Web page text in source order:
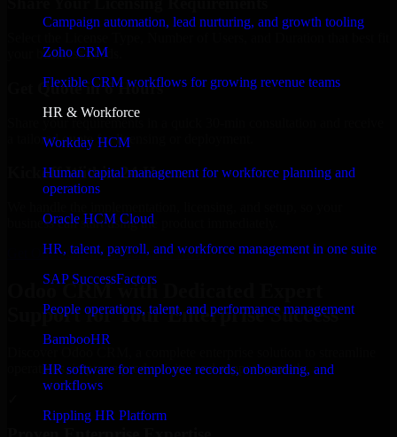
Campaign automation, lead nurturing, and growth tooling
Zoho CRM
Flexible CRM workflows for growing revenue teams
HR & Workforce
Workday HCM
Human capital management for workforce planning and
operations
Oracle HCM Cloud
HR, talent, payroll, and workforce management in one suite
SAP SuccessFactors
People operations, talent, and performance management
BambooHR
HR software for employee records, onboarding, and
workflows
Rippling HR Platform
your business needs.
Get Quote in 6 Hours
a tailored quote for licensing or deployment.
Kickoff Within 24 Hours
business can start using the product immediately.
Get Odoo CRM Consultation Now
Odoo CRM with Dedicated Expert
Support for Your Enterprise Success
operations, improve productivity, and support growth.